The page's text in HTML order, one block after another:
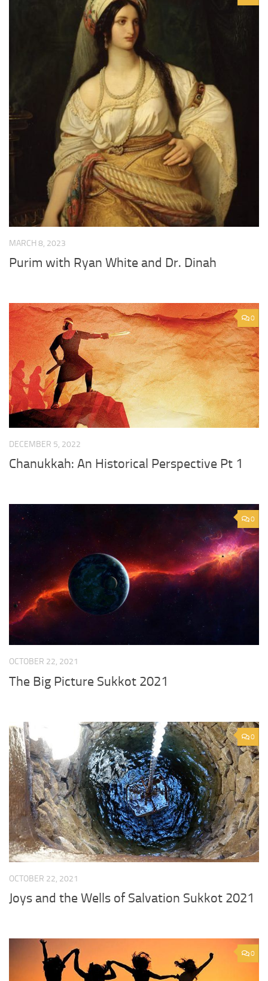
MARCH 8, 2023
Purim with Ryan White and Dr. Dinah
0
DECEMBER 5, 2022
Chanukkah: An Historical Perspective Pt 1
0
OCTOBER 22, 2021
The Big Picture Sukkot 2021
0
OCTOBER 22, 2021
Joys and the Wells of Salvation Sukkot 2021
0